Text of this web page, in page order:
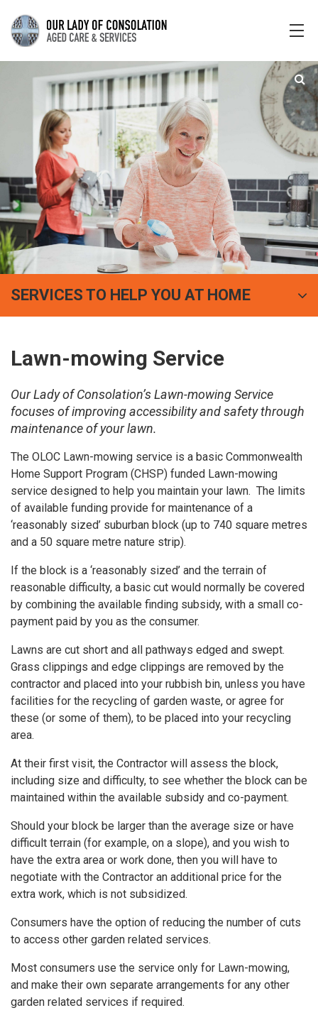
SERVICES TO HELP YOU AT HOME
Lawn-mowing Service
Our Lady of Consolation’s Lawn-mowing Service
focuses of improving accessibility and safety through
maintenance of your lawn.
The OLOC Lawn-mowing service is a basic Commonwealth
Home Support Program (CHSP) funded Lawn-mowing
service designed to help you maintain your lawn. The limits
of available funding provide for maintenance of a
‘reasonably sized’ suburban block (up to 740 square metres
and a 50 square metre nature strip).
If the block is a ‘reasonably sized’ and the terrain of
reasonable difficulty, a basic cut would normally be covered
by combining the available finding subsidy, with a small co-
payment paid by you as the consumer.
Lawns are cut short and all pathways edged and swept.
Grass clippings and edge clippings are removed by the
contractor and placed into your rubbish bin, unless you have
facilities for the recycling of garden waste, or agree for
these (or some of them), to be placed into your recycling
area.
At their first visit, the Contractor will assess the block,
including size and difficulty, to see whether the block can be
maintained within the available subsidy and co-payment.
Should your block be larger than the average size or have
difficult terrain (for example, on a slope), and you wish to
have the extra area or work done, then you will have to
negotiate with the Contractor an additional price for the
extra work, which is not subsidized.
Consumers have the option of reducing the number of cuts
to access other garden related services.
Most consumers use the service only for Lawn-mowing,
and make their own separate arrangements for any other
garden related services if required.